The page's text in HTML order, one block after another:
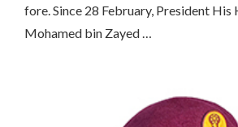
fore. Since 28 February, President His
Mohamed bin Zayed …